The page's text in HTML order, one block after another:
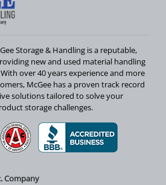
Storage & Handling is a reputable,
new and used material handling
over 40 years experience and more
McGee has a proven track record
solutions tailored to solve your
storage challenges.
Company